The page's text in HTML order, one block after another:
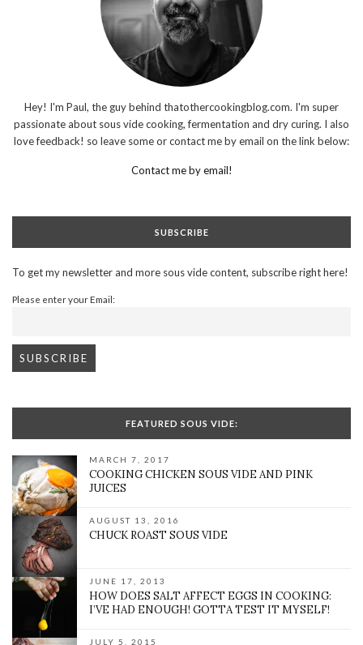
Hey! I'm Paul, the guy behind thatothercookingblog.com. I'm super
passionate about sous vide cooking, fermentation and dry curing. I also
love feedback! so leave some or contact me by email on the link below:
Contact me by email!
SUBSCRIBE
To get my newsletter and more sous vide content, subscribe right here!
Please enter your Email:
FEATURED SOUS VIDE:
MARCH 7, 2017
COOKING CHICKEN SOUS VIDE AND PINK
JUICES
AUGUST 13, 2016
CHUCK ROAST SOUS VIDE
JUNE 17, 2013
HOW DOES SALT AFFECT EGGS IN COOKING:
I’VE HAD ENOUGH! GOTTA TEST IT MYSELF!
JULY 5, 2015